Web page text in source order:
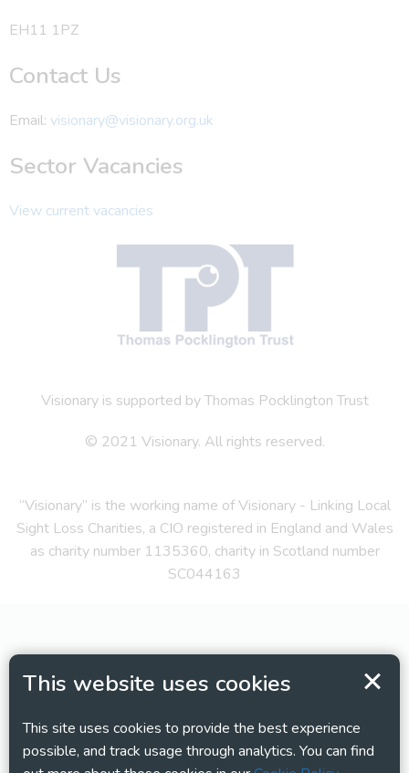
This website uses cookies
This site uses cookies to provide the best experience
possible, and track usage through analytics. You can find
EH11 1PZ
Contact Us
Email: visionary@visionary.org.uk
Sector Vacancies
View current vacancies
Visionary is supported by Thomas Pocklington Trust
© 2021 Visionary. All rights reserved.
“Visionary” is the working name of Visionary - Linking Local
Sight Loss Charities, a CIO registered in England and Wales
as charity number 1135360, charity in Scotland number
SC044163